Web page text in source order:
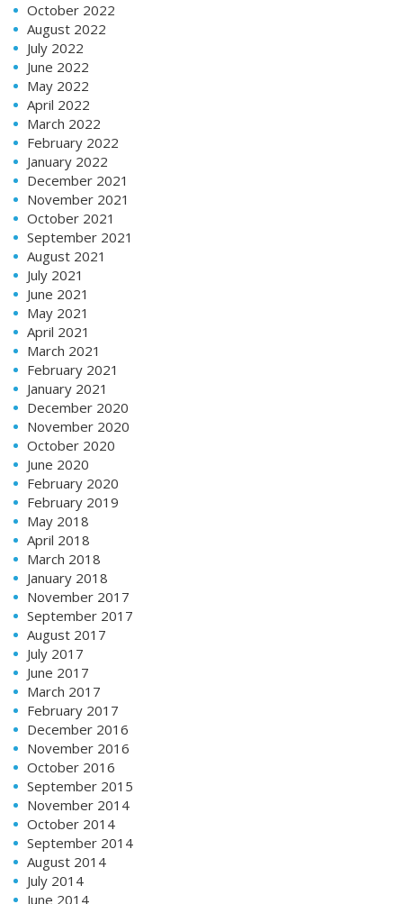
October 2022
August 2022
July 2022
June 2022
May 2022
April 2022
March 2022
February 2022
January 2022
December 2021
November 2021
October 2021
September 2021
August 2021
July 2021
June 2021
May 2021
April 2021
March 2021
February 2021
January 2021
December 2020
November 2020
October 2020
June 2020
February 2020
February 2019
May 2018
April 2018
March 2018
January 2018
November 2017
September 2017
August 2017
July 2017
June 2017
March 2017
February 2017
December 2016
November 2016
October 2016
September 2015
November 2014
October 2014
September 2014
August 2014
July 2014
June 2014